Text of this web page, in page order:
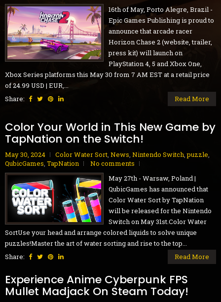
16th of May, Porto Alegre, Brazil -
Epic Games Publishing is proud to
announce that arcade racer
Horizon Chase 2 (website, trailer,
press kit) will launch on
PlayStation 4, 5 and Xbox One,
Xbox Series platforms this May 30 from 7 AM EST at a retail price
of 24.99 USD | EUR,...
Share:
Read More
Color Your World in This New Game by
TapNation on the Switch!
May 30, 2024 Color Water Sort, News, Nintendo Switch,puzzle,
QubicGames, TapNation
No comments
May 27th - Warsaw, Poland |
QubicGames has announced that
Color Water Sort by TapNation
will be released for the Nintendo
Switch on May 31st.Color Water
SortUse your head and arrange colored liquids to solve unique
puzzles!Master the art of water sorting and rise to the top...
Share:
Read More
Experience Anime Cyberpunk FPS
Mullet Madjack On Steam Today!